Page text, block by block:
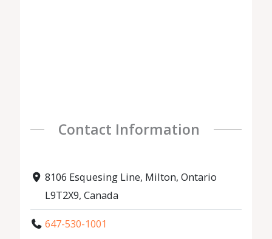
Contact Information
8106 Esquesing Line, Milton, Ontario
L9T2X9, Canada
647-530-1001